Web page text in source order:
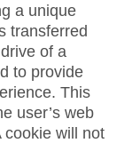
a unique
transferred
of a
to provide
This
user’s web
cookie will not